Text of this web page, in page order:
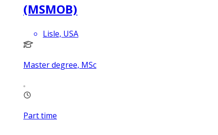
(MSMOB)
Lisle, USA
Master degree, MSc
Part time